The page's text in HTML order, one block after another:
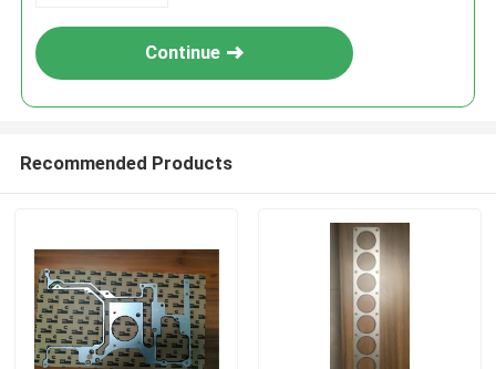
Continue
Recommended Products